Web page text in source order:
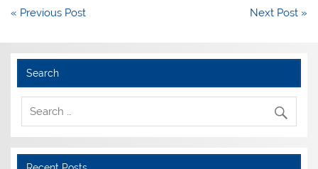
Post
« Previous Post Next Post »
Search